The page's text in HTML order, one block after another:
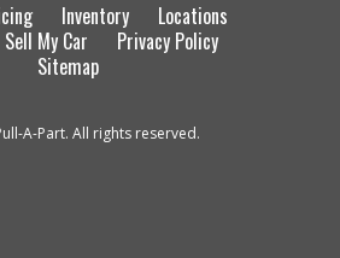
Inventory
Locations
Sell My Car
Privacy Policy
Sitemap
A-Part. All rights reserved.